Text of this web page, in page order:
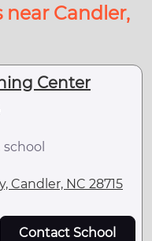
Candler,
Center
Candler, NC 28715
Contact School